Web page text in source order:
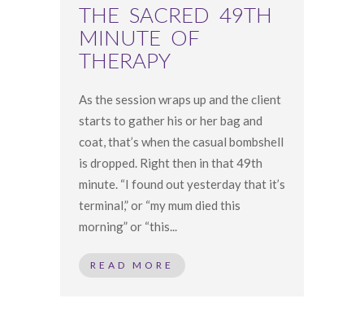
THE SACRED 49TH
MINUTE OF
THERAPY
As the session wraps up and the client
starts to gather his or her bag and
coat, that’s when the casual bombshell
is dropped. Right then in that 49th
minute. “I found out yesterday that it’s
terminal,” or “my mum died this
morning” or “this...
READ MORE